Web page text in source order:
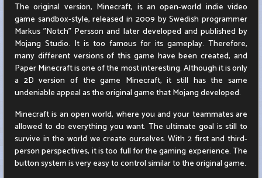
The original version, Minecraft, is an open-world indie video
game sandbox-style, released in 2009 by Swedish programmer
Markus "Notch" Persson and later developed and published by
Mojang Studio. It is too famous for its gameplay. Therefore,
many different versions of this game have been created, and
Paper Minecraft is one of the most interesting. Although it is only
a 2D version of the game Minecraft, it still has the same
undeniable appeal as the original game that Mojang developed.
Minecraft is an open world, where you and your teammates are
allowed to do everything you want. The ultimate goal is still to
survive in the world we create ourselves. With 2 first and third-
person perspectives, it is too full for the gaming experience. The
button system is very easy to control similar to the original game.